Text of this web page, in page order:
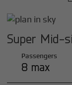
Super Mid-
Passengers
8 max